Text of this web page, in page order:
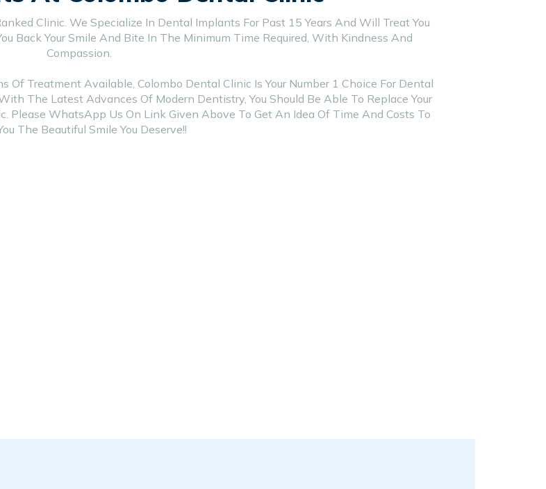
Clinic. We Specialize In Dental Implants For Past 15 Years And Will Treat You
Back Your Smile And Bite In The Minimum Time Required, With Kindness And
Compassion.
Treatment Available, Colombo Dental Clinic Is Your Number 1 Choice For Dental
The Latest Advances Of Modern Dentistry, You Should Be Able To Replace Your
Please WhatsApp Us On Link Given Above To Get An Idea Of Time And Costs To
The Beautiful Smile You Deserve!!